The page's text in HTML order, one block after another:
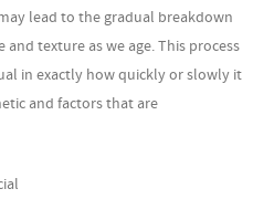
lead to the gradual breakdown
texture as we age. This process
in exactly how quickly or slowly it
and factors that are